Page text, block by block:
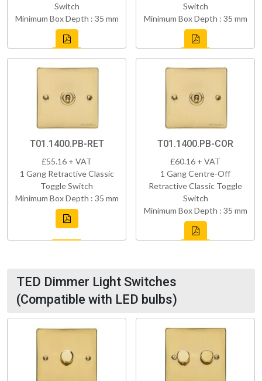
Switch
Minimum Box Depth : 35 mm
Switch
Minimum Box Depth : 35 mm
T01.1400.PB-RET
£55.16 + VAT
1 Gang Retractive Classic
Toggle Switch
Minimum Box Depth : 35 mm
T01.1400.PB-COR
£60.16 + VAT
1 Gang Centre-Off
Retractive Classic Toggle
Switch
Minimum Box Depth : 35 mm
TED Dimmer Light Switches
(Compatible with LED bulbs)